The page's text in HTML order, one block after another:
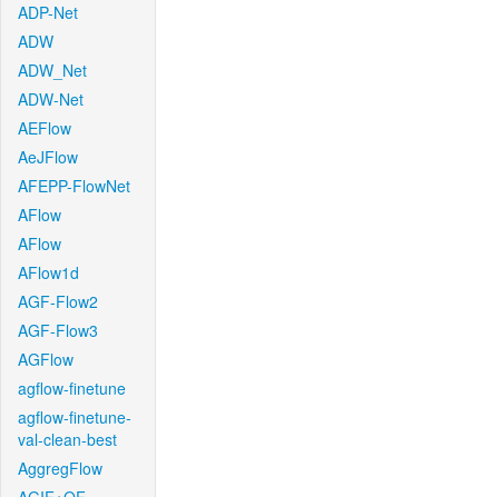
ADP-Net
ADW
ADW_Net
ADW-Net
AEFlow
AeJFlow
AFEPP-FlowNet
AFlow
AFlow
AFlow1d
AGF-Flow2
AGF-Flow3
AGFlow
agflow-finetune
agflow-finetune-
val-clean-best
AggregFlow